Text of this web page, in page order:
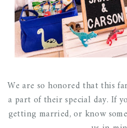
We are so honored that this
a part of their special day. If
getting married, or know